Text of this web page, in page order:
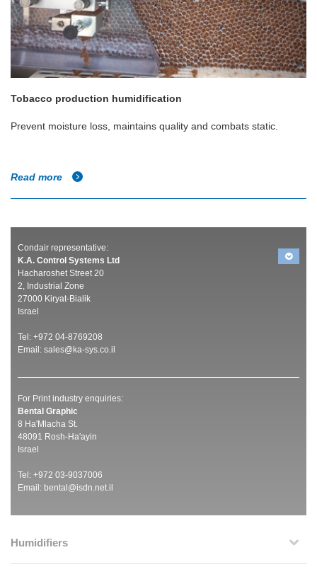
Tobacco production humidification
Prevent moisture loss, maintains quality and combats static.
Read more
Condair representative:
K.A. Control Systems Ltd
Hacharoshet Street 20
2, Industrial Zone
27000 Kiryat-Bialik
Israel
Tel: +972 04-8769208
Email: sales@ka-sys.co.il
For Print industry enquiries:
Bental Graphic
8 Ha'Mlacha St.
48091 Rosh-Ha'ayin
Israel
Tel: +972 03-9037006
Email: bental@isdn.net.il
Humidifiers